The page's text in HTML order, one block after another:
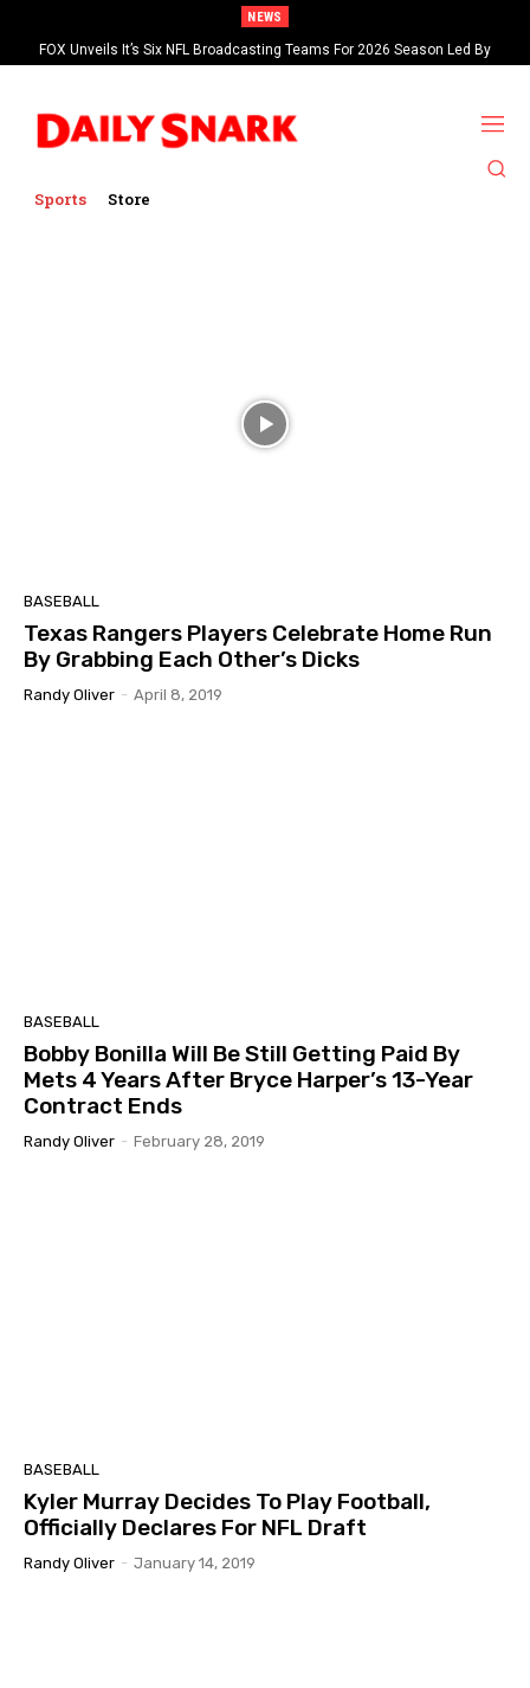
NEWS
FOX Unveils It’s Six NFL Broadcasting Teams For 2026 Season Led By
Kevin Burkhardt And Tom Brady
Sports Store
BASEBALL
Texas Rangers Players Celebrate Home Run
By Grabbing Each Other’s Dicks
Randy Oliver - April 8, 2019
BASEBALL
Bobby Bonilla Will Be Still Getting Paid By
Mets 4 Years After Bryce Harper’s 13-Year
Contract Ends
Randy Oliver - February 28, 2019
BASEBALL
Kyler Murray Decides To Play Football,
Officially Declares For NFL Draft
Randy Oliver - January 14, 2019